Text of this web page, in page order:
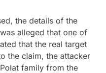
the details of the
alleged that one of
that the real target
the claim, the attacker
family from the